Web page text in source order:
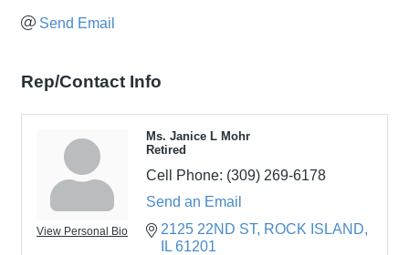
Send Email
Rep/Contact Info
View Personal Bio
Ms. Janice L Mohr
Retired
Cell Phone: (309) 269-6178
Send an Email
2125 22ND ST ROCK ISLAND
IL 61201